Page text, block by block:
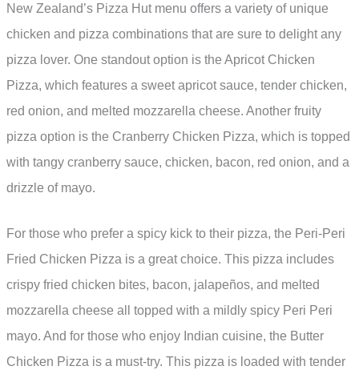
New Zealand’s Pizza Hut menu offers a variety of unique
chicken and pizza combinations that are sure to delight any
pizza lover. One standout option is the Apricot Chicken
Pizza, which features a sweet apricot sauce, tender chicken,
red onion, and melted mozzarella cheese. Another fruity
pizza option is the Cranberry Chicken Pizza, which is topped
with tangy cranberry sauce, chicken, bacon, red onion, and a
drizzle of mayo.
For those who prefer a spicy kick to their pizza, the Peri-Peri
Fried Chicken Pizza is a great choice. This pizza includes
crispy fried chicken bites, bacon, jalapeños, and melted
mozzarella cheese all topped with a mildly spicy Peri Peri
mayo. And for those who enjoy Indian cuisine, the Butter
Chicken Pizza is a must-try. This pizza is loaded with tender